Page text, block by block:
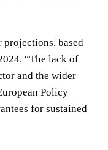
based
“The lack of
and the wider
Policy
for sustained